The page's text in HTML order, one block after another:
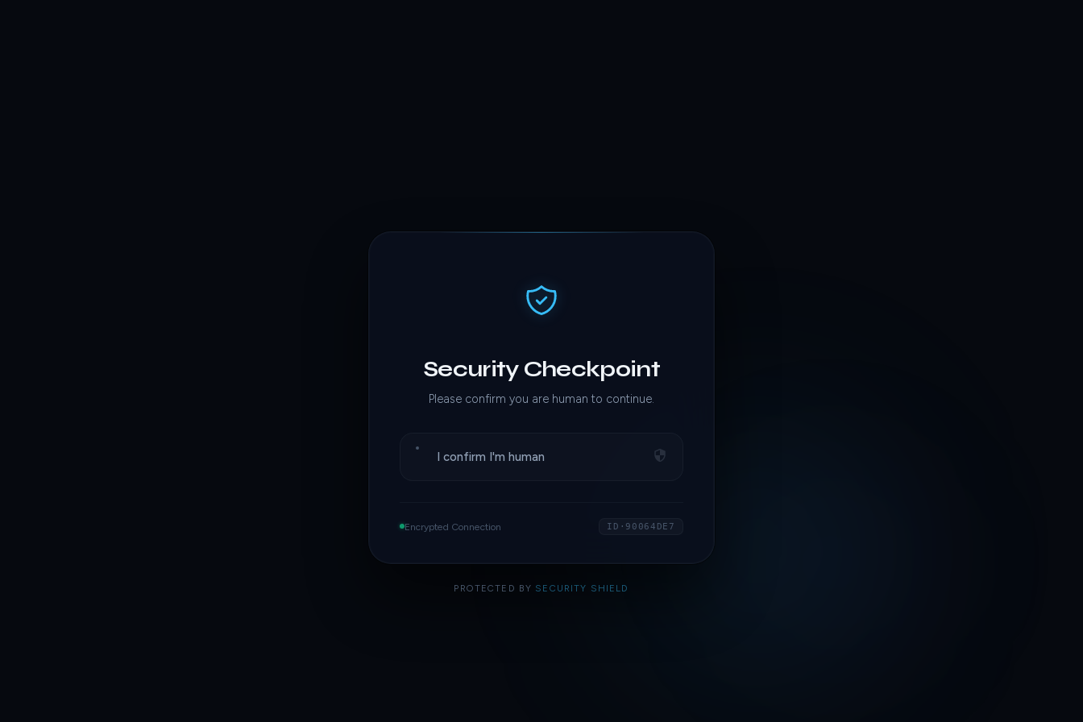
Security Checkpoint
Please confirm you are human to continue.
I confirm I'm human
Encrypted Connection ID·90064DE7
PROTECTED BY SECURITY SHIELD